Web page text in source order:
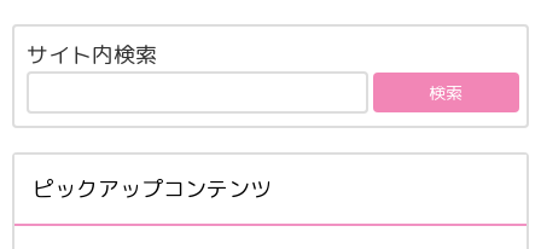
サイト内検索
ピックアップコンテンツ